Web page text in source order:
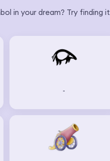
in your dream? Try finding it
-